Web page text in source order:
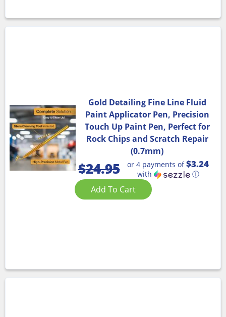
Gold Detailing Fine Line Fluid
Paint Applicator Pen, Precision
Touch Up Paint Pen, Perfect for
Rock Chips and Scratch Repair
(0.7mm)
$24.95 or 4 payments of$3.24
with ⓘ
Add To Cart